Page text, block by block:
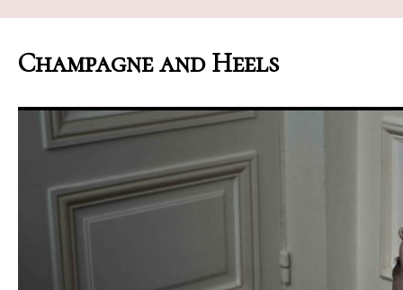
Champagne and Heels